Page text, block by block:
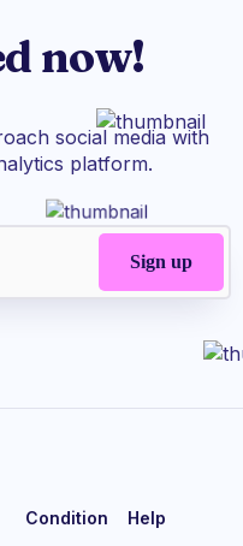
now!
social media with
platform.
Condition Help